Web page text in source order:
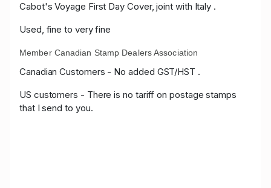
Cabot's Voyage First Day Cover, joint with Italy .
Used, fine to very fine
Member Canadian Stamp Dealers Association
Canadian Customers - No added GST/HST .
US customers - There is no tariff on postage stamps
that I send to you.